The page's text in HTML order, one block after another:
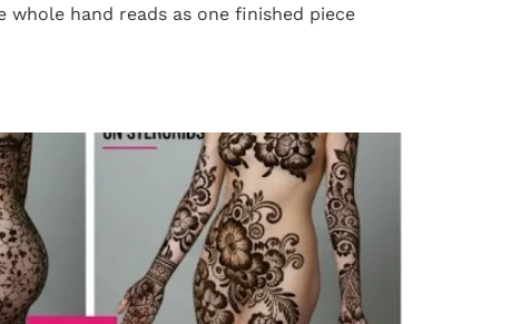
hand reads as one finished piece